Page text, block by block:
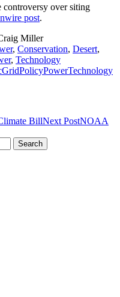
controversy over siting
post.
Miller
, Conservation, Desert,
, Technology
GridPolicyPowerTechnology
BillNext PostNOAA